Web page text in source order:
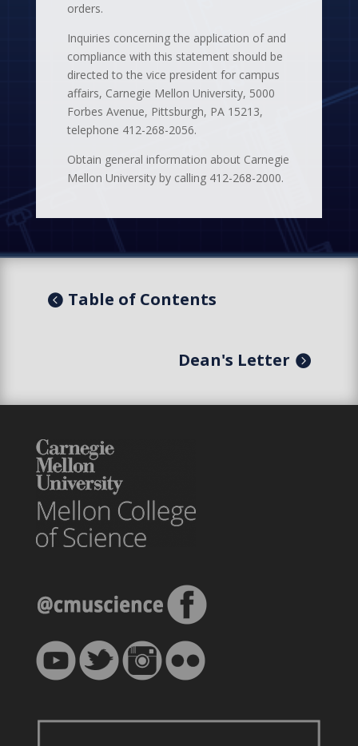
orders.
Inquiries concerning the application of and
compliance with this statement should be
directed to the vice president for campus
affairs, Carnegie Mellon University, 5000
Forbes Avenue, Pittsburgh, PA 15213,
telephone 412-268-2056.
Obtain general information about Carnegie
Mellon University by calling 412-268-2000.
Table of Contents
Dean's Letter